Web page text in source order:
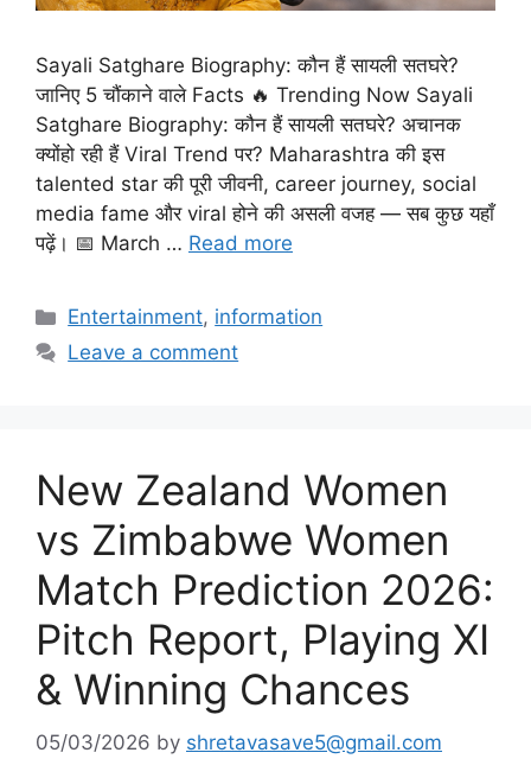
Sayali Satghare Biography: कौन हैं सायली सतघरे?
जानिए 5 चौंकाने वाले Facts 🔥 Trending Now Sayali
Satghare Biography: कौन हैं सायली सतघरे? अचानक
क्योंहो रही हैं Viral Trend पर? Maharashtra की इस
talented star की पूरी जीवनी, career journey, social
media fame और viral होने की असली वजह — सब कुछ यहाँ
पढ़ें। 📅 March … Read more
Categories
Entertainment, information
Leave a comment
New Zealand Women
vs Zimbabwe Women
Match Prediction 2026:
Pitch Report, Playing XI
& Winning Chances
05/03/2026 by shretavasave5@gmail.com